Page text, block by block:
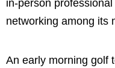
in-person
networking among its
An early morning golf